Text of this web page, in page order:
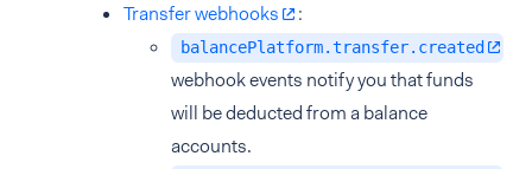
Transfer webhooks
:
balancePlatform.transfer.created
webhook events notify you that funds
will be deducted from a balance
accounts.